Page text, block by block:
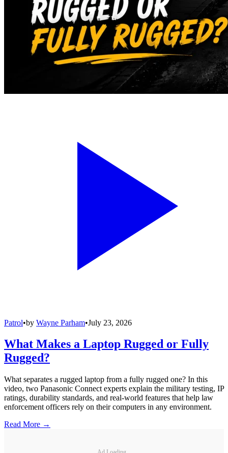
Patrol•by Wayne Parham•July 23, 2026
What Makes a Laptop Rugged or Fully
Rugged?
What separates a rugged laptop from a fully rugged one? In this
video, two Panasonic Connect experts explain the military testing, IP
ratings, durability standards, and real-world features that help law
enforcement officers rely on their computers in any environment.
Read More →